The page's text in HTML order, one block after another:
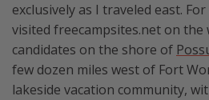
exclusively as I traveled east.
visited freecampsites.net on the
candidates on the shore of
few dozen miles west of Fort
lakeside vacation community,